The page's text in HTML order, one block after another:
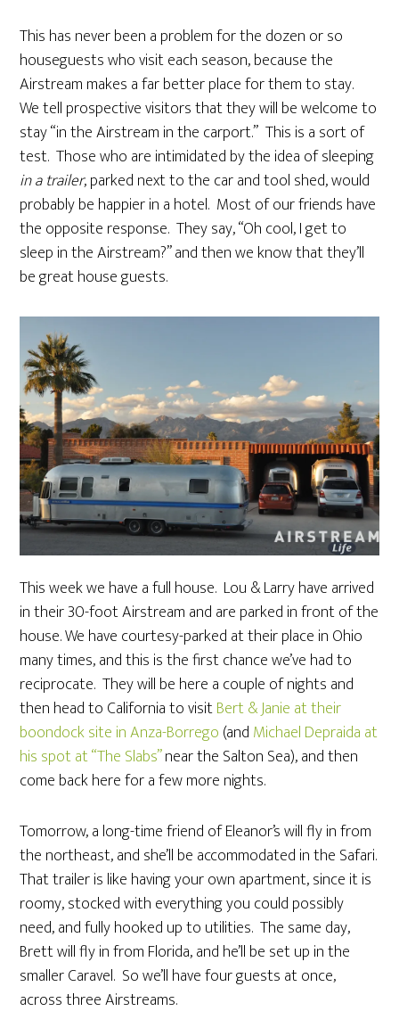
This has never been a problem for the dozen or so
houseguests who visit each season, because the
Airstream makes a far better place for them to stay.
We tell prospective visitors that they will be welcome to
stay “in the Airstream in the carport.” This is a sort of
test. Those who are intimidated by the idea of sleeping
in a trailer, parked next to the car and tool shed, would
probably be happier in a hotel. Most of our friends have
the opposite response. They say, “Oh cool, I get to
sleep in the Airstream?” and then we know that they’ll
be great house guests.
This week we have a full house. Lou & Larry have arrived
in their 30-foot Airstream and are parked in front of the
house. We have courtesy-parked at their place in Ohio
many times, and this is the first chance we’ve had to
reciprocate. They will be here a couple of nights and
then head to California to visitBert & Janie at their
boondock site in Anza-Borrego (and Michael Depraida at
his spot at “The Slabs”near the Salton Sea), and then
come back here for a few more nights.
Tomorrow, a long-time friend of Eleanor’s will fly in from
the northeast, and she’ll be accommodated in the Safari.
That trailer is like having your own apartment, since it is
roomy, stocked with everything you could possibly
need, and fully hooked up to utilities. The same day,
Brett will fly in from Florida, and he’ll be set up in the
smaller Caravel. So we’ll have four guests at once,
across three Airstreams.